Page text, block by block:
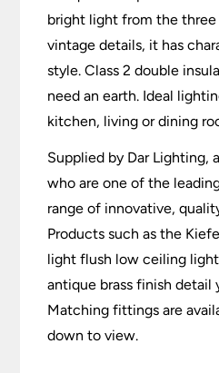
bright light from the
vintage details, it has
style. Class 2 double
need an earth. Ideal
kitchen, living or dining
Supplied by Dar Lighting,
who are one of the
range of innovative,
Products such as the
light flush low ceiling
antique brass finish detail
Matching fittings are
down to view.